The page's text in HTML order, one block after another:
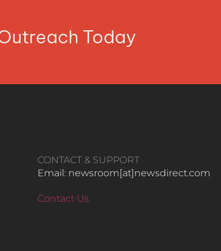
Today
CONTACT & SUPPORT
Email: newsroom[at]newsdirect.com
Contact Us